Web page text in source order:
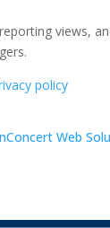
views,
policy
Web